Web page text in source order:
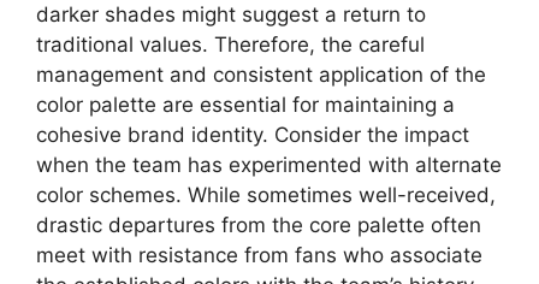
darker shades might suggest a return to
traditional values. Therefore, the careful
management and consistent application of the
color palette are essential for maintaining a
cohesive brand identity. Consider the impact
when the team has experimented with alternate
color schemes. While sometimes well-received,
drastic departures from the core palette often
meet with resistance from fans who associate